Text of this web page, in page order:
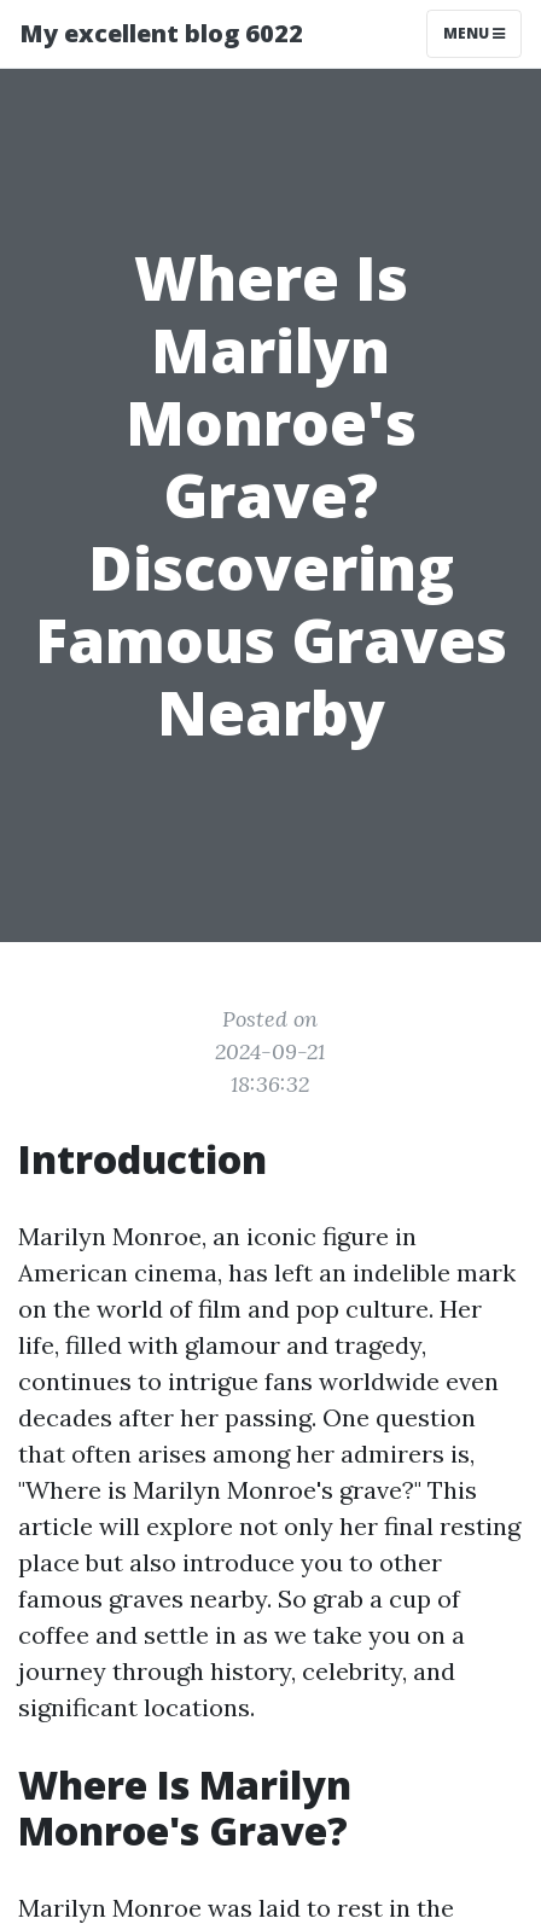
My excellent blog 6022 MENU
Where Is
Marilyn
Monroe's
Grave?
Discovering
Famous Graves
Nearby
Posted on
2024-09-21
18:36:32
Introduction
Marilyn Monroe, an iconic figure in
American cinema, has left an indelible mark
on the world of film and pop culture. Her
life, filled with glamour and tragedy,
continues to intrigue fans worldwide even
decades after her passing. One question
that often arises among her admirers is,
"Where is Marilyn Monroe's grave?" This
article will explore not only her final resting
place but also introduce you to other
famous graves nearby. So grab a cup of
coffee and settle in as we take you on a
journey through history, celebrity, and
significant locations.
Where Is Marilyn
Monroe's Grave?
Marilyn Monroe was laid to rest in the